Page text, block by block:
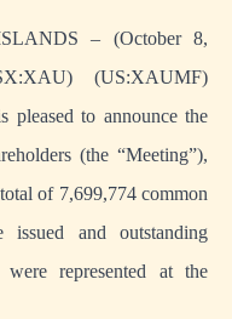
– (October 8,
(US:XAUMF)
pleased to announce the
(the “Meeting”),
of 7,699,774 common
issued and outstanding
represented at the